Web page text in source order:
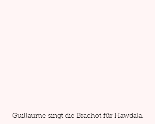
Guillaume singt die Brachot für Hawdala.